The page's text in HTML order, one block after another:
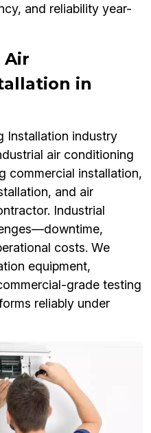
and reliability year-
Air
in
Installation industry
air conditioning
commercial installation,
and air
Industrial
costs. We
equipment,
grade testing
reliably under